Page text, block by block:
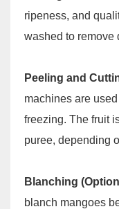
ripeness, and
washed to remove
Peeling and
machines are
freezing. The fruit
puree, depending
Blanching
blanch mangoes